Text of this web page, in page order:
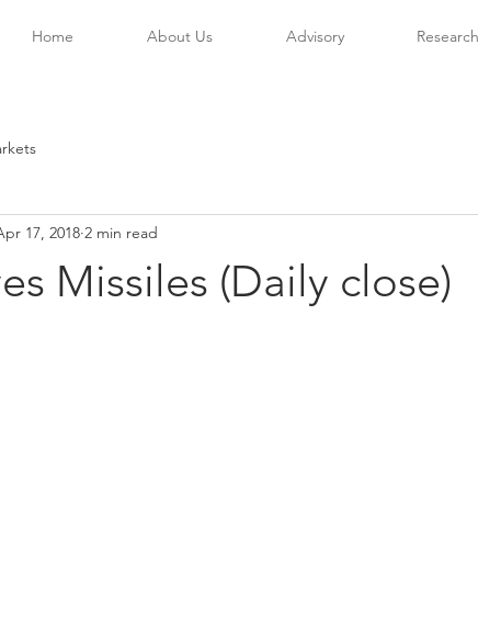
Home About Us Advisory Research
Missiles (Daily close)
17, 2018 2 min read